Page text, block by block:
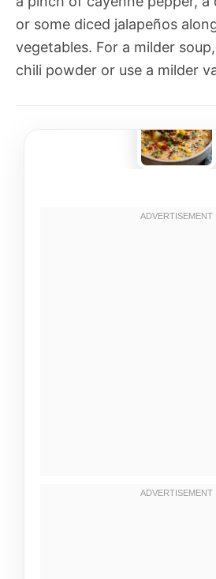
or some diced jalapeños
vegetables. For a milder
chili powder or use a milder